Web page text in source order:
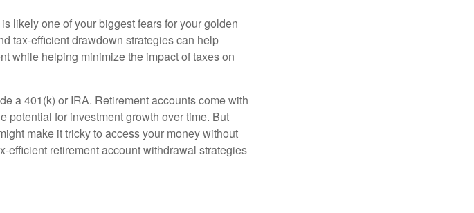
likely one of your biggest fears for your golden
tax-efficient drawdown strategies can help
while helping minimize the impact of taxes on
a 401(k) or IRA. Retirement accounts come with
potential for investment growth over time. But
make it tricky to access your money without
efficient retirement account withdrawal strategies